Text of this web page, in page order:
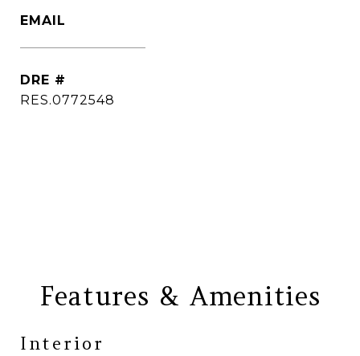
EMAIL
DRE #
RES.0772548
Features & Amenities
Interior